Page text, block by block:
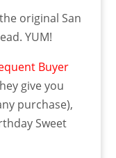
original San
YUM!
Buyer
give you
purchase),
Sweet